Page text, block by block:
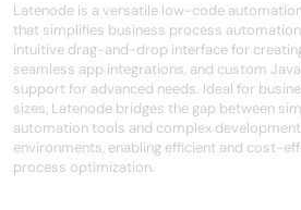
Latenode is a versatile low-code
that simplifies business process
intuitive drag-and-drop interface for
seamless app integrations, and custom
support for advanced needs. Ideal for
sizes, Latenode bridges the gap between
automation tools and complex development
environments, enabling efficient and cost-
process optimization.